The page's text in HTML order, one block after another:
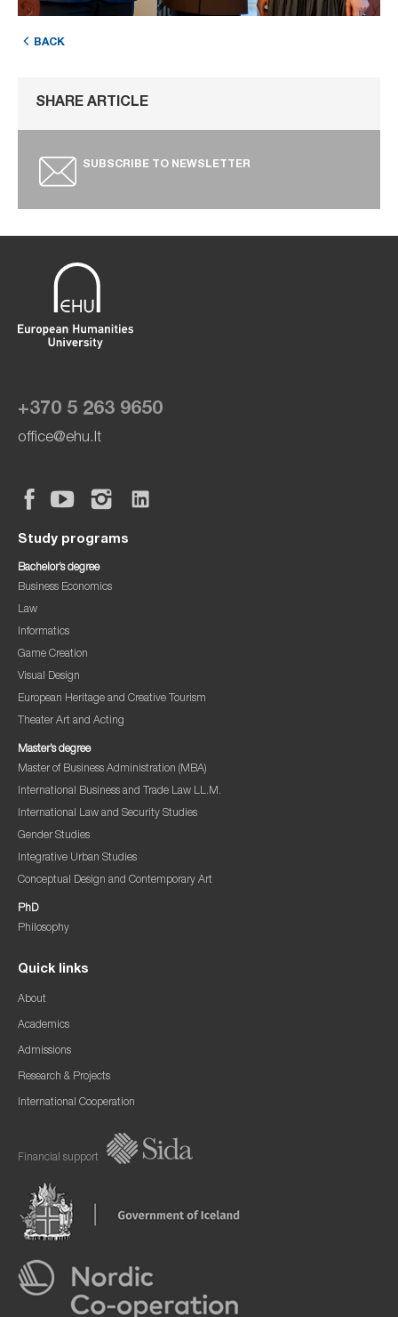
BACK
SHARE ARTICLE
SUBSCRIBE TO NEWSLETTER
+370 5 263 9650
office@ehu.lt
Study programs
Bachelor’s degree
Business Economics
Law
Informatics
Game Creation
Visual Design
European Heritage and Creative Tourism
Theater Art and Acting
Master’s degree
Master of Business Administration (MBA)
International Business and Trade Law LL.M.
International Law and Security Studies
Gender Studies
Integrative Urban Studies
Conceptual Design and Contemporary Art
PhD
Philosophy
Quick links
About
Academics
Admissions
Research & Projects
International Cooperation
Financial support